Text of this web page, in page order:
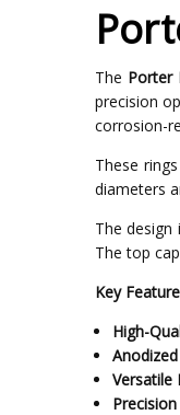
33mm
The Porter
precision
corrosion-
These
diameters
The
The top
Key
High-
Versatile